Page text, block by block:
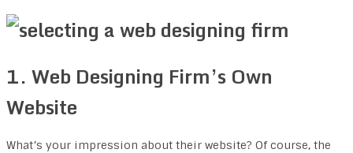
1. Web Designing Firm’s Own
Website
What’s your impression about their website? Of course, the